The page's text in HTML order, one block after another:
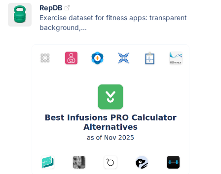
RepDB
Exercise dataset for fitness apps: transparent
background,...